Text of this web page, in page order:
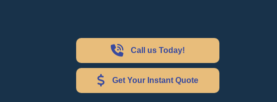
Call us Today!
Get Your Instant Quote